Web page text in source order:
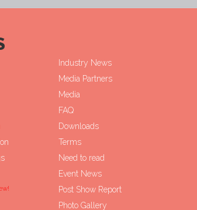
Industry News
Media Partners
Media
FAQ
Downloads
Terms
Need to read
Event News
Post Show Report
Photo Gallery